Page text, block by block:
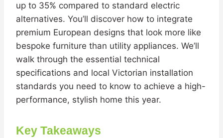
up to 35% compared to standard electric
alternatives. You’ll discover how to integrate
premium European designs that look more like
bespoke furniture than utility appliances. We’ll
walk through the essential technical
specifications and local Victorian installation
standards you need to know to achieve a high-
performance, stylish home this year.
Key Takeaways